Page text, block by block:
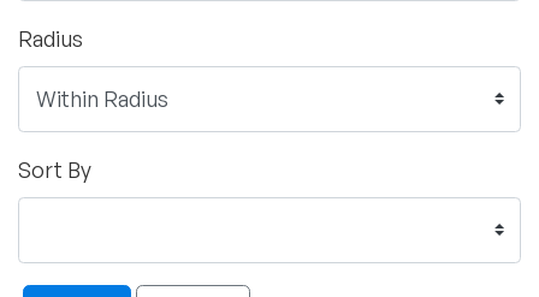
Radius
Sort By